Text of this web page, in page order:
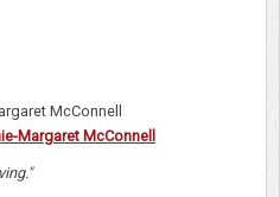
Margaret McConnell